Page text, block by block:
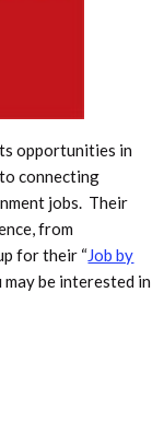
opportunities in
connecting
jobs. Their
from
for their “Job by
be interested in